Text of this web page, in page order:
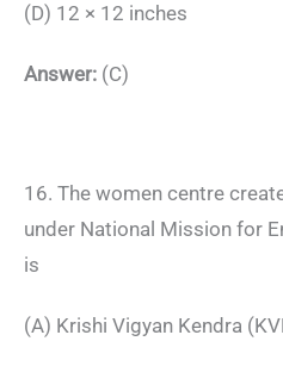
(D) 12 × 12 inches
Answer: (C)
16. The women centre
under National Mission for
is
(A) Krishi Vigyan Kendra